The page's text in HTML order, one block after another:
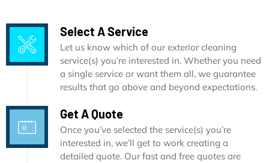
Select A Service
Let us know which of our exterior cleaning
service(s) you’re interested in. Whether you need
a single service or want them all, we guarantee
results that go above and beyond expectations.
Get A Quote
Once you’ve selected the service(s) you’re
interested in, we’ll get to work creating a
detailed quote. Our fast and free quotes are